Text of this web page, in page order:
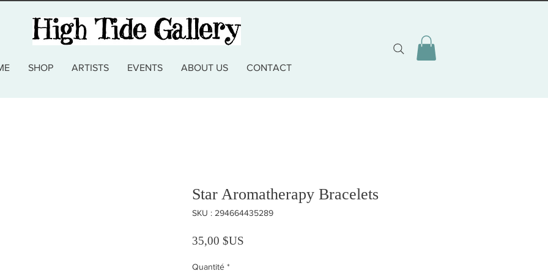
SHOP ARTISTS EVENTS ABOUT US CONTACT
Star Aromatherapy Bracelets
SKU : 294664435289
35,00 $US
Quantité *